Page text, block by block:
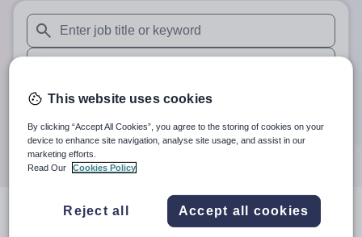
When autosuggest results are available use up and down
When autocomplete results are available use up and
30 miles
Search
resultsin Blackburn
This website uses cookies
By clicking “Accept All Cookies”, you agree to the storing of cookies on your
device to enhance site navigation, analyse site usage, and assist in our
marketing efforts.
Read Our
Cookies Policy
Reject all Accept all cookies